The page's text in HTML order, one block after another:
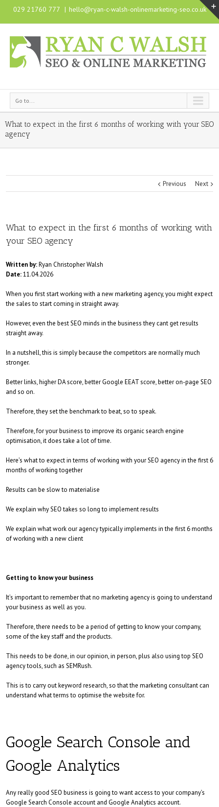
029 21760 777 | hello@ryan-c-walsh-onlinemarketing-seo.co.uk
Go to...
What to expect in the first 6 months of working with your SEO
agency
Previous Next
What to expect in the first 6 months of working with
your SEO agency
Written by:Ryan Christopher Walsh
Date:11.04.2026
When you first start working with a new marketing agency, you might expect
the sales to start coming in straight away.
However, even the best SEO minds in the business they cant get results
straight away.
In a nutshell, this is simply because the competitors are normally much
stronger.
Better links, higher DA score, better Google EEAT score, better on-page SEO
and so on.
Therefore, they set the benchmark to beat, so to speak.
Therefore, for your business to improve its organic search engine
optimisation, it does take a lot of time.
Here’s what to expect in terms of working with your SEO agency in the first 6
months of working together
Results can be slow to materialise
We explain why SEO takes so long to implement results
We explain what work our agency typically implements in the first 6 months
of working with a new client
Getting to know your business
It’s important to remember that no marketing agency is going to understand
your business as well as you.
Therefore, there needs to be a period of getting to know your company,
some of the key staff and the products.
This needs to be done, in our opinion, in person, plus also using top SEO
agency tools, such as SEMRush.
This is to carry out keyword research, so that the marketing consultant can
understand what terms to optimise the website for.
Google Search Console and
Google Analytics
Any really good SEO business is going to want access to your company’s
Google Search Console account and Google Analytics account.